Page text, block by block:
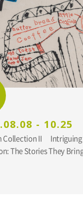
- 10.25
II Intriguing Additions to the
The Stories They